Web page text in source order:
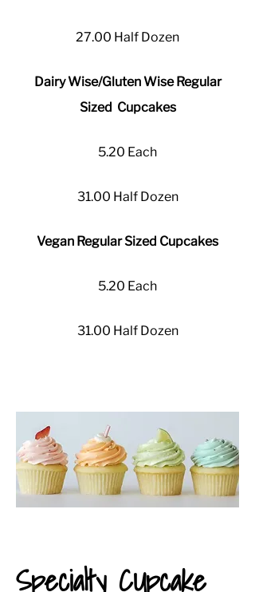
27.00 Half Dozen
Dairy Wise/Gluten Wise Regular
Sized Cupcakes
5.20 Each
31.00 Half Dozen
Vegan Regular Sized Cupcakes
5.20 Each
31.00 Half Dozen
Specialty CUpcake